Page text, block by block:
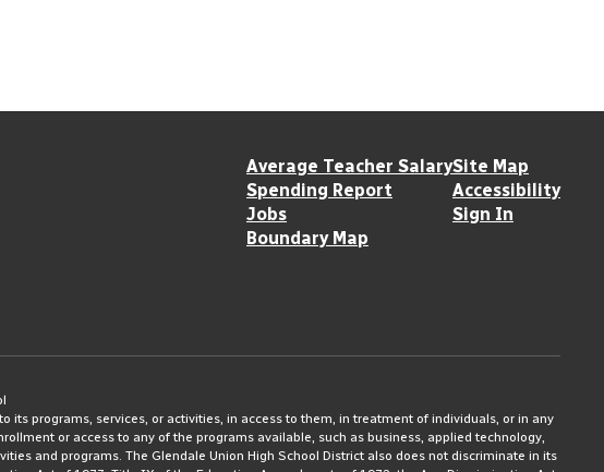
Average Teacher Salary
Spending Report
Jobs
Boundary Map
Site Map
Accessibility
Sign In
its programs, services, or activities, in access to them, in treatment of individuals, or in any
or access to any of the programs available, such as business, applied technology,
and programs. The Glendale Union High School District also does not discriminate in its